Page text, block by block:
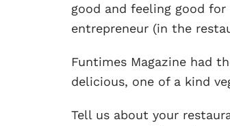
good and feeling good
entrepreneur (in the
Funtimes Magazine had
delicious, one of a kind
Tell us about your